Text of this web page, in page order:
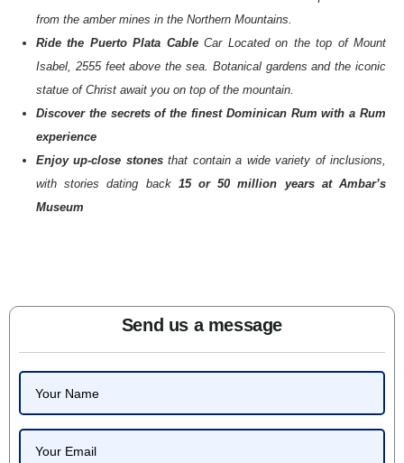
from the amber mines in the Northern Mountains.
Ride the Puerto Plata CableCar Located on the top of Mount
Isabel, 2555 feet above the sea. Botanical gardens and the iconic
statue of Christ await you on top of the mountain.
Discover the secrets of the finest Dominican Rum with a Rum
experience
Enjoy up-close stonesthat contain a wide variety of inclusions,
with stories dating back 15 or 50 million years at Ambar’s
Museum
Send us a message